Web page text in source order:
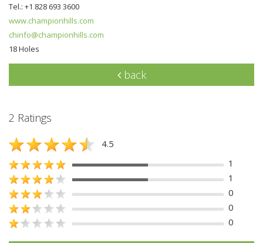
Tel.: +1 828 693 3600
www.championhills.com
chinfo@championhills.com
18 Holes
back
2 Ratings
4.5
1
1
0
0
0